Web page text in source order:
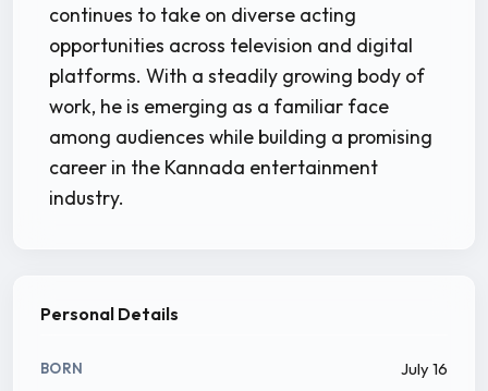
continues to take on diverse acting
opportunities across television and digital
platforms. With a steadily growing body of
work, he is emerging as a familiar face
among audiences while building a promising
career in the Kannada entertainment
industry.
Personal Details
BORN July 16